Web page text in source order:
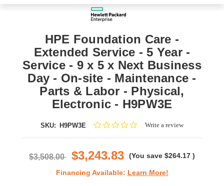
HPE Foundation Care -
Extended Service - 5 Year -
Service - 9 x 5 x Next Business
Day - On-site - Maintenance -
Parts & Labor - Physical,
Electronic - H9PW3E
SKU: H9PW3E
0.0Write a review
$3,508.00 $3,243.83 (You save $264.17 )
Financing Available: Learn More!